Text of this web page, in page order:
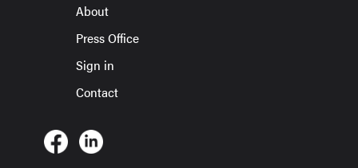
About
Press Office
Sign in
Contact